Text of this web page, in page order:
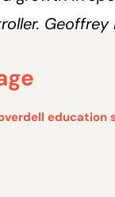
education